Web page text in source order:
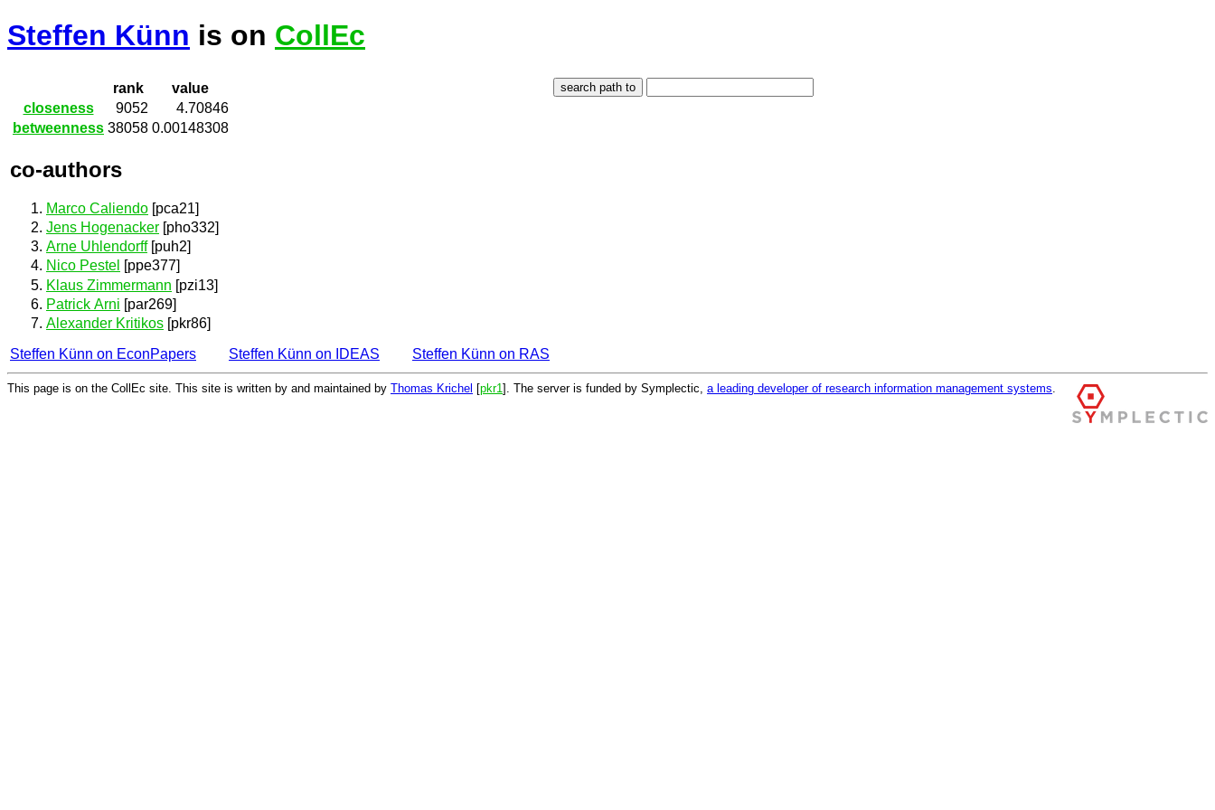
Steffen Künn is on CollEc
rank
value
closeness
9052
4.70846
betweenness 38058 0.00148308
co-authors
Marco Caliendo [pca21]
Jens Hogenacker [pho332]
Arne Uhlendorff[puh2]
Nico Pestel [ppe377]
Klaus Zimmermann [pzi13]
Patrick Arni [par269]
Alexander Kritikos [pkr86]
Steffen Künn on EconPapers
Steffen Künn on IDEAS Steffen Künn on RAS
This page is on the CollEc site. This site is written by and maintained by Thomas Krichel [pkr1 ]. The server is funded by Symplectic, a leading developer of research information management systems